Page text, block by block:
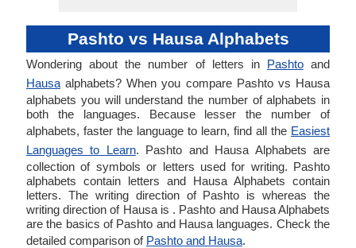
Pashto vs Hausa Alphabets
Wondering about the number of letters in Pashtoand
Hausa alphabets? When you compare Pashto vs Hausa
alphabets you will understand the number of alphabets in
both the languages. Because lesser the number of
alphabets, faster the language to learn, find all the Easiest
Languages to Learn. Pashto and Hausa Alphabets are
collection of symbols or letters used for writing. Pashto
alphabets contain letters and Hausa Alphabets contain
letters. The writing direction of Pashto is whereas the
writing direction of Hausa is . Pashto and Hausa Alphabets
are the basics of Pashto and Hausa languages. Check the
detailed comparison of Pashto and Hausa.